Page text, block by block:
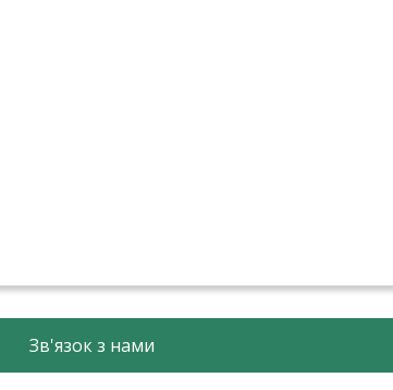
Зв'язок з нами